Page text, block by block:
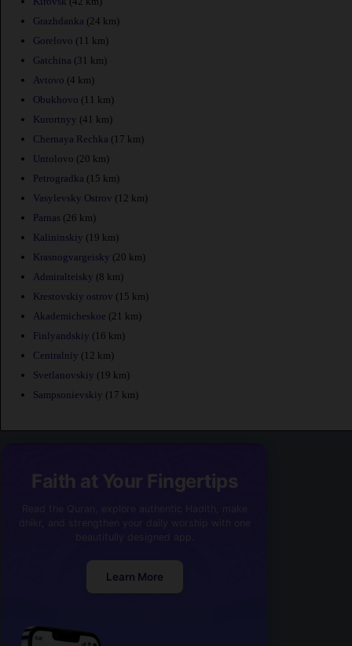
Grazhdanka (24 km)
Gorelovo (11 km)
Gatchina (31 km)
Avtovo (4 km)
Obukhovo (11 km)
Kurortnyy (41 km)
Chernaya Rechka (17 km)
Untolovo (20 km)
Petrogradka (15 km)
Vasylevsky Ostrov (12 km)
Parnas (26 km)
Kalininskiy (19 km)
Krasnogvargeisky (20 km)
Admiralteisky (8 km)
Krestovskiy ostrov (15 km)
Akademicheskoe (21 km)
Finlyandskiy (16 km)
Centralniy (12 km)
Svetlanovskiy (19 km)
Sampsonievskiy (17 km)
Faith at Your Fingertips
Learn More